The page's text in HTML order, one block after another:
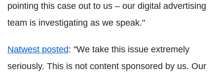
pointing this case out to us – our digital advertising
team is investigating as we speak."
Natwest posted: "We take this issue extremely
seriously. This is not content sponsored by us. Our